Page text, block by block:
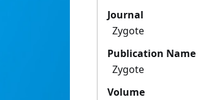
Journal
Zygote
Publication Name
Zygote
Volume